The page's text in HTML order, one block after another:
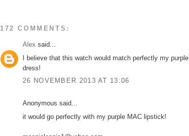
172 COMMENTS:
Alex said...
I believe that this watch would match perfectly my purple
dress!
26 NOVEMBER 2013 AT 13:06
Anonymous said...
it would go perfectly with my purple MAC lipstick!